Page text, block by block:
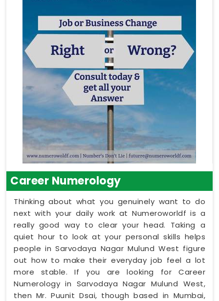
Career Numerology
Thinking about what you genuinely want to do
next with your daily work at Numeroworldf is a
really good way to clear your head. Taking a
quiet hour to look at your personal skills helps
people in Sarvodaya Nagar Mulund West figure
out how to make their everyday job feel a lot
more stable. If you are looking for Career
Numerology in Sarvodaya Nagar Mulund West,
then Mr. Puunit Dsai, though based in Mumbai,